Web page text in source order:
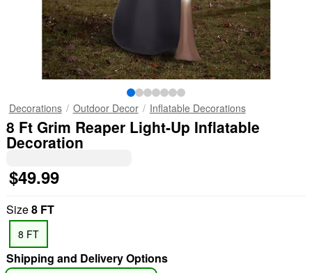
Decorations Outdoor Decor Inflatable Decorations
8 Ft Grim Reaper Light-Up Inflatable
Decoration
$49.99
Size8 FT
8 FT
Shipping and Delivery Options